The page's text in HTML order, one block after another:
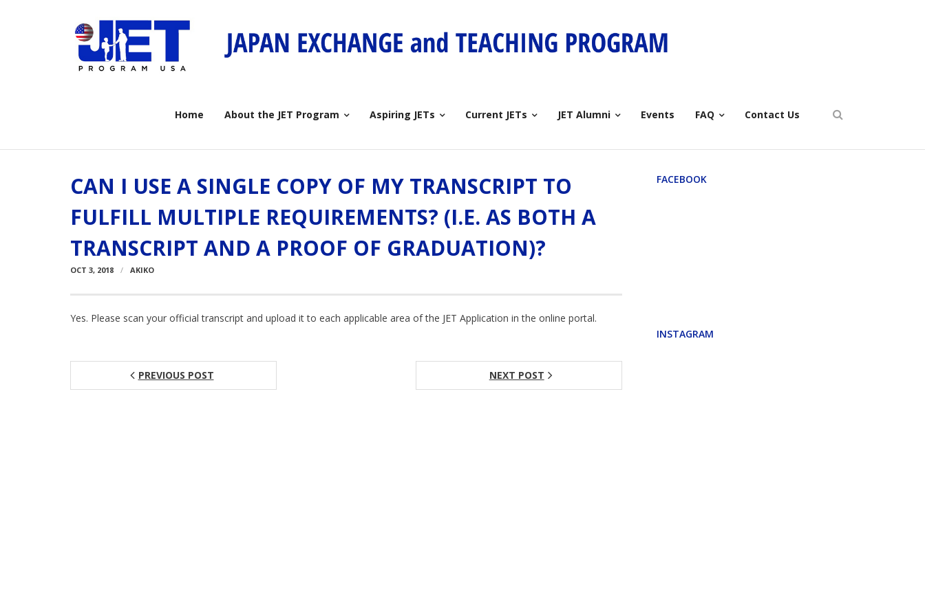
Home About the JET Program Aspiring JETs Current JETs JET Alumni Events FAQ Contact Us
CAN I USE A SINGLE COPY OF MY TRANSCRIPT TO
FULFILL MULTIPLE REQUIREMENTS? (I.E. AS BOTH A
TRANSCRIPT AND A PROOF OF GRADUATION)?
OCT 3, 2018 AKIKO
Yes. Please scan your official transcript and upload it to each applicable area of the JET Application in the online portal.
PREVIOUS POST NEXT POST
FACEBOOK
INSTAGRAM